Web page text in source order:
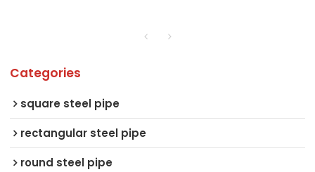
Categories
square steel pipe
rectangular steel pipe
round steel pipe